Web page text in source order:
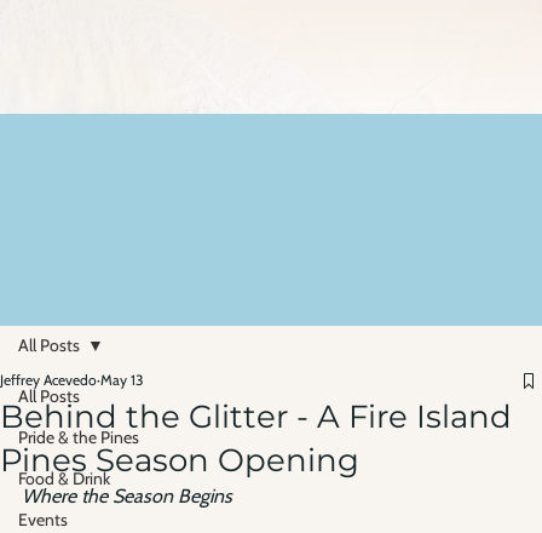
All Posts
Pride & the Pines
Food & Drink
Events
All Posts
Behind the Glitter - A Fire Island
Pines Season Opening
Jeffrey Acevedo May 13
Where the Season Begins